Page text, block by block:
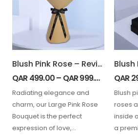
Blush Pink Rose – Revival
QAR499.00– QAR999.00
Radiating elegance and
charm, our Large Pink Rose
Bouquet is the perfect
expression of love,
QAR
Blush
roses
inside
a